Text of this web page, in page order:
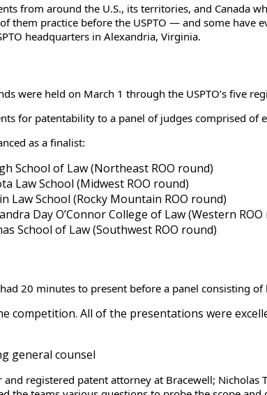
from around the U.S., its territories, and Canada
them practice before the USPTO — and some have
headquarters in Alexandria, Virginia.
were held on March 1 through the USPTO’s five
for patentability to a panel of judges comprised of
as a finalist:
School of Law (Northeast ROO round)
Law School (Midwest ROO round)
Law School (Rocky Mountain ROO round)
Day O’Connor College of Law (Western
School of Law (Southwest ROO round)
20 minutes to present before a panel consisting
competition. All of the presentations were
general counsel
registered patent attorney at Bracewell;